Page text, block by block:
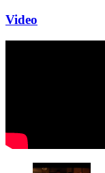
Video